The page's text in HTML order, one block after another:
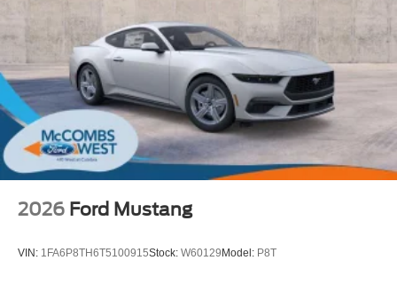
2026 Ford Mustang
VIN: 1FA6P8TH6T5100915Stock: W60129 Model: P8T